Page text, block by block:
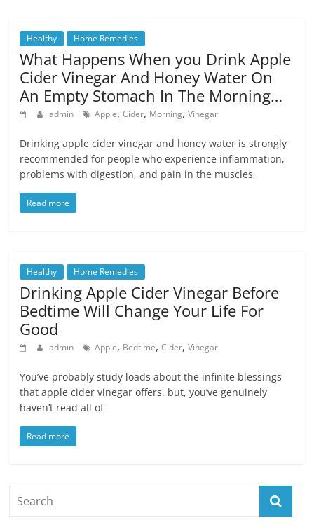
Healthy Home Remedies
What Happens When you Drink Apple
Cider Vinegar And Honey Water On
An Empty Stomach In The Morning…
admin Apple,Cider, Morning,Vinegar
Drinking apple cider vinegar and honey water is strongly
recommended for people who experience inflammation,
problems with digestion, and pain in the muscles,
Read more
Healthy Home Remedies
Drinking Apple Cider Vinegar Before
Bedtime Will Change Your Life For
Good
admin Apple, Bedtime,Cider,Vinegar
You’ve probably study loads about the infinite blessings
that apple cider vinegar offers. but, you’ve genuinely
haven’t read all of
Read more